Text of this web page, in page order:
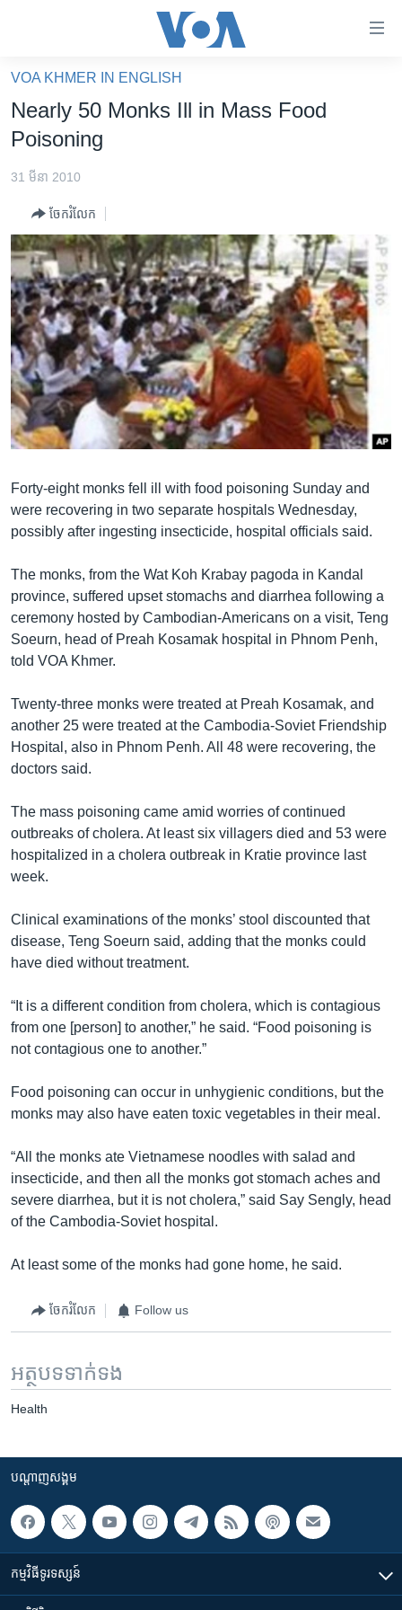
គេហទំព័រ​
ទាក់ទង
និង​
ព័ត៌មាន​​
តែ​
ម្តង
រំលង​
និង​
ចូល​
ទៅ​
ទំព័រ​
រចនា
សម្ព័ន្ធ​
រំលង​
ចូល​
ទៅ​
កាន់​
ស្វែង​
ហេឡូវីអូអេ
កម្ពុជាច្នៃប្រតិដ្ឋ
ព្រឹត្តិការណ៍ព័ត៌មាន
ទូរទស្សន៍ / វីដេអូ​
វិទ្យុ / ផតខាសថ៍
កម្មវិធីទាំងអស់
Khmer English
បណ្តាញ​សង្គម
VOA KHMER IN ENGLISH
Nearly 50 Monks Ill in Mass Food
Poisoning
31 មីនា 2010
ចែករំលែក
Forty-eight monks fell ill with food poisoning Sunday and
were recovering in two separate hospitals Wednesday,
possibly after ingesting insecticide, hospital officials said.
The monks, from the Wat Koh Krabay pagoda in Kandal
province, suffered upset stomachs and diarrhea following a
ceremony hosted by Cambodian-Americans on a visit, Teng
Soeurn, head of Preah Kosamak hospital in Phnom Penh,
told VOA Khmer.
Twenty-three monks were treated at Preah Kosamak, and
another 25 were treated at the Cambodia-Soviet Friendship
Hospital, also in Phnom Penh. All 48 were recovering, the
doctors said.
The mass poisoning came amid worries of continued
outbreaks of cholera. At least six villagers died and 53 were
hospitalized in a cholera outbreak in Kratie province last
week.
Clinical examinations of the monks’ stool discounted that
disease, Teng Soeurn said, adding that the monks could
have died without treatment.
“It is a different condition from cholera, which is contagious
from one [person] to another,” he said. “Food poisoning is
not contagious one to another.”
Food poisoning can occur in unhygienic conditions, but the
monks may also have eaten toxic vegetables in their meal.
“All the monks ate Vietnamese noodles with salad and
insecticide, and then all the monks got stomach aches and
severe diarrhea, but it is not cholera,” said Say Sengly, head
of the Cambodia-Soviet hospital.
At least some of the monks had gone home, he said.
ចែករំលែក Follow us
អត្ថបទ​ទាក់ទង
Health
បណ្តាញ​សង្គម
កម្មវិធី​ទូរទស្សន៍